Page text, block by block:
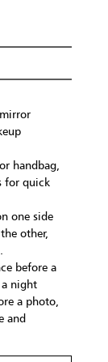
handbag,
for quick
one side
other,
before a
night
a photo,
and